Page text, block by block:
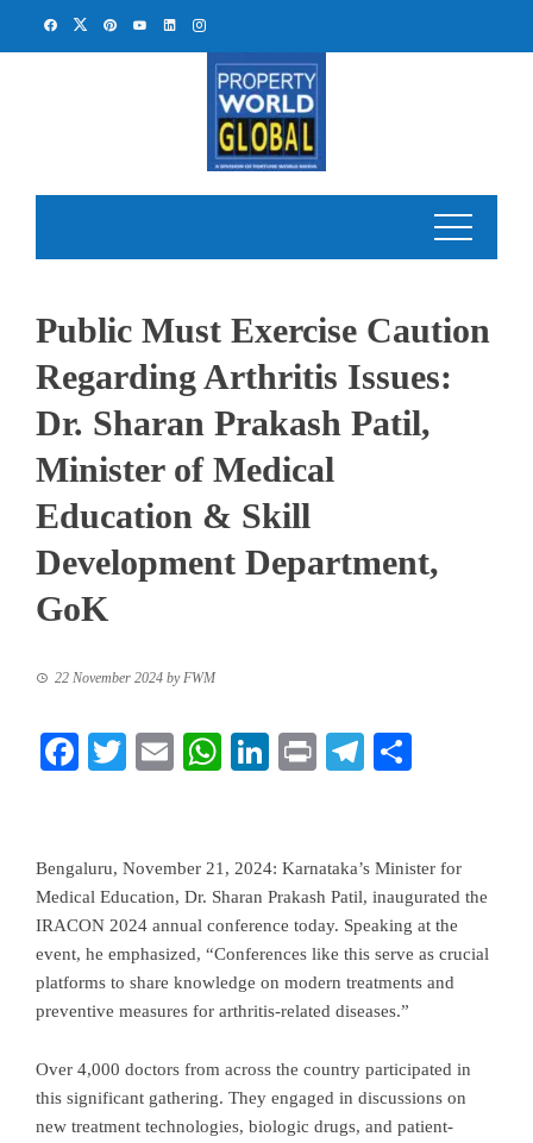
Public Must Exercise Caution
Regarding Arthritis Issues:
Dr. Sharan Prakash Patil,
Minister of Medical
Education & Skill
Development Department,
GoK
22 November 2024 byFWM
Facebook
TwitterEmailWhatsApp
LinkedIn
PrintTelegram
Bengaluru, November 21, 2024: Karnataka’s Minister for
Medical Education, Dr. Sharan Prakash Patil, inaugurated the
IRACON 2024 annual conference today. Speaking at the
event, he emphasized, “Conferences like this serve as crucial
platforms to share knowledge on modern treatments and
preventive measures for arthritis-related diseases.”
Over 4,000 doctors from across the country participated in
this significant gathering. They engaged in discussions on
new treatment technologies, biologic drugs, and patient-